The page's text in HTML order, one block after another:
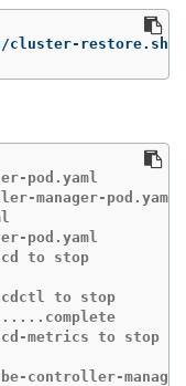
restore.sh /
pod.yaml
manager-pod.yaml
pod.yaml
to stop
to stop
metrics to stop
controller-